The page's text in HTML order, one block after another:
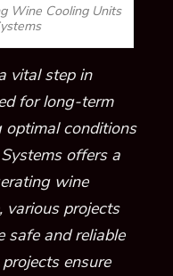
Wine Cooling Units
vital step in
for long-term
conditions
offers a
wine
various projects
safe and reliable
ensure